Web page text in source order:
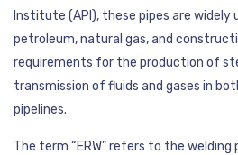
Institute (API), these pipes are widely
petroleum, natural gas, and
requirements for the production of
transmission of fluids and gases in
pipelines.
The term “ERW” refers to the welding